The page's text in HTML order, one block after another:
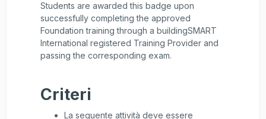
Students are awarded this badge upon
successfully completing the approved
Foundation training through a buildingSMART
International registered Training Provider and
passing the corresponding exam.
Criteri
La seguente attività deve essere